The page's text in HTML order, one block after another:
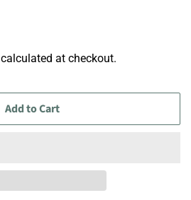
calculated at checkout.
Add to Cart